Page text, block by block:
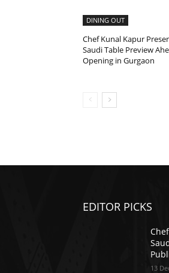
DINING OUT
Chef Kunal Kapur
Saudi Table Preview
Opening in Gurgaon
EDITOR PICKS
13